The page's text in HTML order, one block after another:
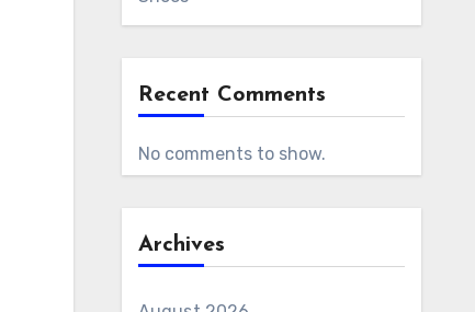
Recent Comments
No comments to show.
Archives